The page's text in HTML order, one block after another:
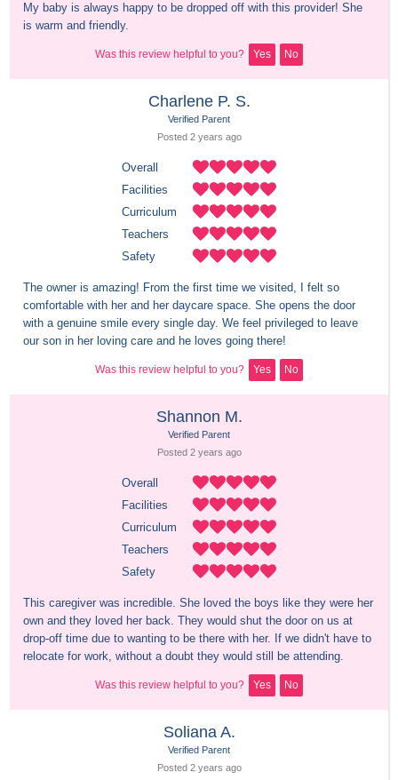
My baby is always happy to be dropped off with this provider! She
is warm and friendly.
Was this review helpful to you? Yes No
Charlene P. S.
Verified Parent
Posted 2 years ago
Overall
Facilities
Curriculum
Teachers
Safety
The owner is amazing! From the first time we visited, I felt so
comfortable with her and her daycare space. She opens the door
with a genuine smile every single day. We feel privileged to leave
our son in her loving care and he loves going there!
Was this review helpful to you? Yes No
Shannon M.
Verified Parent
Posted 2 years ago
Overall
Facilities
Curriculum
Teachers
Safety
This caregiver was incredible. She loved the boys like they were her
own and they loved her back. They would shut the door on us at
drop-off time due to wanting to be there with her. If we didn't have to
relocate for work, without a doubt they would still be attending.
Was this review helpful to you? Yes No
Soliana A.
Verified Parent
Posted 2 years ago